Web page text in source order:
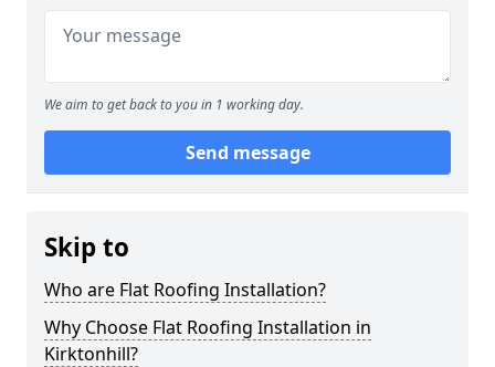
We aim to get back to you in 1 working day.
Send message
Skip to
Who are Flat Roofing Installation?
Why Choose Flat Roofing Installation in
Kirktonhill?